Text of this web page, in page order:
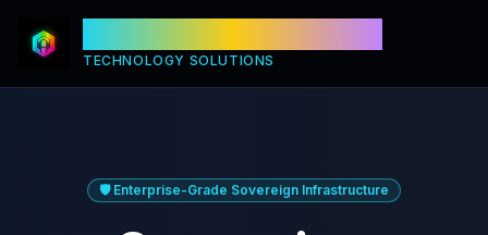
TECHNOLOGY SOLUTIONS
🛡️ Enterprise-Grade Sovereign Infrastructure